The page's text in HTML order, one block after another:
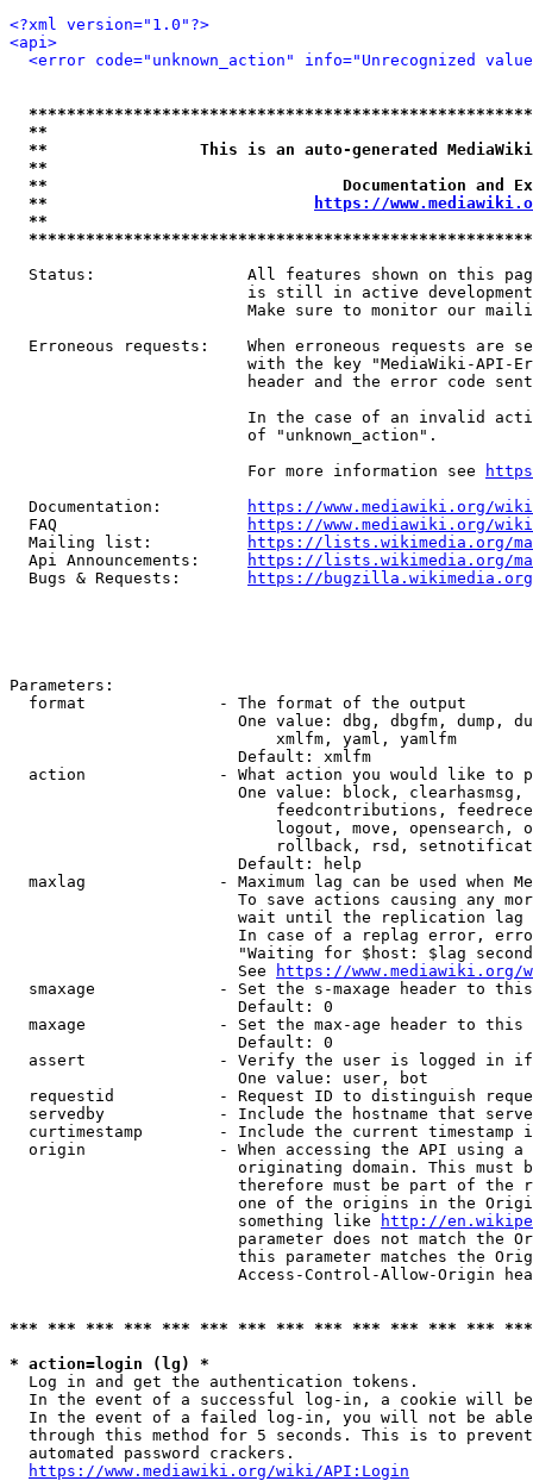
<?xml version="1.0"?>
<api>
<error code="unknown_action" info="Unrecognized
**
**                This is an auto-generated
**
**                               Documentation
**
https://
**
Status:                All features shown on this
is still in active
Make sure to monitor our
Erroneous requests:    When erroneous requests are
with the key "MediaWiki-API-
header and the error code
In the case of an invalid
                         of "unknown_action".
                         For more information see
  Documentation:
https://www.mediawiki.org/
  FAQ
https://www.mediawiki.org/
  Mailing list:
https://lists.wikimedia.org/
  Api Announcements:
https://lists.wikimedia.org/
  Bugs & Requests:
https://bugzilla.wikimedia.org/
Parameters:
  format              - The format of the output
One value: dbg, dbgfm, dump,
                            xmlfm, yaml, yamlfm
                        Default: xmlfm
action              - What action you would like to
One value: block,
feedcontributions,
logout, move, opensearch,
rollback, rsd,
                        Default: help
maxlag              - Maximum lag can be used when
To save actions causing any
wait until the replication
In case of a replag error,
"Waiting for $host: $lag
                        See
https://www.mediawiki.org/
smaxage             - Set the s-maxage header to
                        Default: 0
maxage              - Set the max-age header to
                        Default: 0
assert              - Verify the user is logged in
                        One value: user, bot
requestid           - Request ID to distinguish
servedby            - Include the hostname that
curtimestamp        - Include the current timestamp
origin              - When accessing the API using
originating domain. This must
therefore must be part of the
one of the origins in the
                        something like
http://
parameter does not match the
this parameter matches the
Access-Control-Allow-Origin
*** *** *** *** *** *** *** *** *** *** *** *** ***
* action=login (lg) *
  Log in and get the authentication tokens.
In the event of a successful log-in, a cookie will
In the event of a failed log-in, you will not be
through this method for 5 seconds. This is to
  automated password crackers.
https://www.mediawiki.org/wiki/API:Login